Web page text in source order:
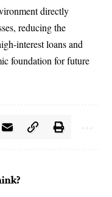
directly
reducing the
interest loans and
foundation for future